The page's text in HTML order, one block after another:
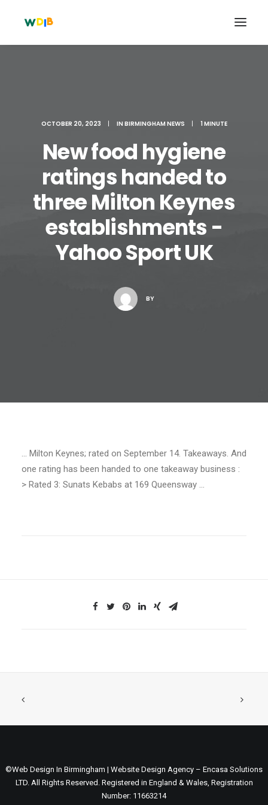
Search
Cart
OCTOBER 20, 2023 | IN BIRMINGHAM NEWS | 1 MINUTE
New food hygiene
ratings handed to
three Milton Keynes
establishments -
Yahoo Sport UK
BY
… Milton Keynes; rated on September 14. Takeaways. And
one rating has been handed to one takeaway business :
> Rated 3: Sunats Kebabs at 169 Queensway …
©Web Design In Birmingham | Website Design Agency – Encasa Solutions
LTD. All Rights Reserved. Registered in England & Wales, Registration
Number: 11663214